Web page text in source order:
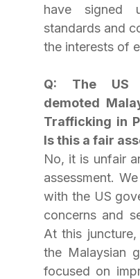
have
standards and
the interests of
Q: The US
demoted
Trafficking in
Is this a fair
No, it is unfair
assessment.
with the US
concerns and
At this
the Malaysian
focused on